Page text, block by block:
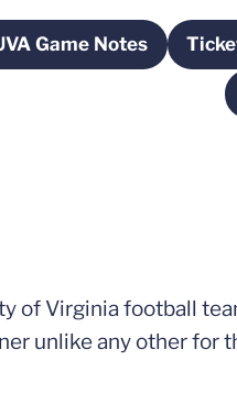
Game Notes
Opens in a new
of Virginia football
unlike any other